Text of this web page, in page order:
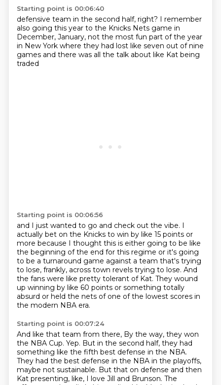
Starting point is 00:06:40
defensive team in the second half, right? I remember
also going this year to the Knicks Nets game in
December, January, not the most fun part of the year
in New York where they had lost like seven out of nine
games and there was all the talk about like Kat being
traded
Starting point is 00:06:56
and I just wanted to go and check out the vibe. I
actually bet on the Knicks to win by like 15 points or
more because I thought this is either going to be like
the beginning of the end for this regime or it's going
to be a turnaround game against a team that's trying
to lose, frankly, across town revels trying to lose. And
the fans were like pretty tolerant of Kat. They wound
up winning by like 60 points or something totally
absurd or held the nets of one of the lowest scores in
the modern NBA era.
Starting point is 00:07:24
And like that team from there, By the way, they won
the NBA Cup. Yep. But in the second half, they had
something like the fifth best defense in the NBA.
They had the best defense in the NBA in the playoffs,
maybe not sustainable. But that on defense and then
Kat presenting, like, I love Jill and Brunson. The